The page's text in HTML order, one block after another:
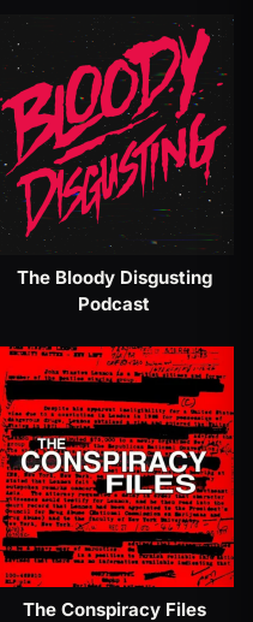
The Bloody Disgusting
Podcast
The Conspiracy Files